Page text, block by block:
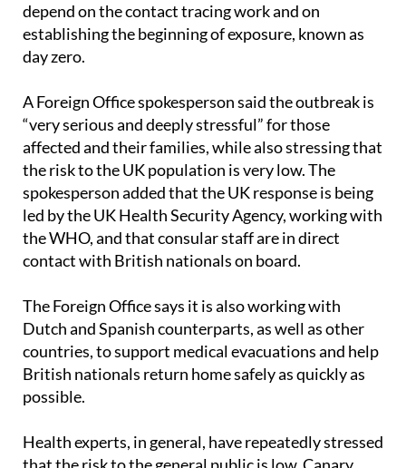
depend on the contact tracing work and on
establishing the beginning of exposure, known as
day zero.
A Foreign Office spokesperson said the outbreak is
“very serious and deeply stressful” for those
affected and their families, while also stressing that
the risk to the UK population is very low. The
spokesperson added that the UK response is being
led by the UK Health Security Agency, working with
the WHO, and that consular staff are in direct
contact with British nationals on board.
The Foreign Office says it is also working with
Dutch and Spanish counterparts, as well as other
countries, to support medical evacuations and help
British nationals return home safely as quickly as
possible.
Health experts, in general, have repeatedly stressed